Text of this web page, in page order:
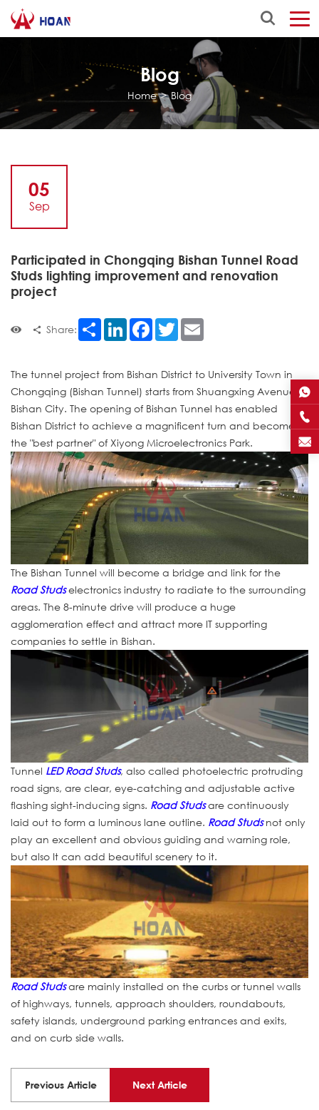
Blog
Home>Blog
05
Sep
Participated in Chongqing Bishan Tunnel Road
Studs lighting improvement and renovation
project
Share: Share LinkedInFacebook
Twitter
The tunnel project from Bishan District to University Town in
Chongqing (Bishan Tunnel) starts from Shuangxing Avenue in
Bishan City. The opening of Bishan Tunnel has enabled
Bishan District to achieve a magnificent turn and become
the "best partner" of Xiyong Microelectronics Park.
The Bishan Tunnel will become a bridge and link for the
Road Studselectronics industry to radiate to the surrounding
areas. The 8-minute drive will produce a huge
agglomeration effect and attract more IT supporting
companies to settle in Bishan.
Tunnel LED Road Studs, also called photoelectric protruding
road signs, are clear, eye-catching and adjustable active
flashing sight-inducing signs. Road Studsare continuously
laid out to form a luminous lane outline. Road Studsnot only
play an excellent and obvious guiding and warning role,
but also It can add beautiful scenery to it.
Road Studsare mainly installed on the curbs or tunnel walls
of highways, tunnels, approach shoulders, roundabouts,
safety islands, underground parking entrances and exits,
and on curb side walls.
Previous Article Next Article